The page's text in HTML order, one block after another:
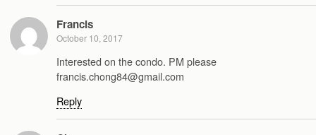
Francis
October 10, 2017
Interested on the condo. PM please
francis.chong84@gmail.com
Reply